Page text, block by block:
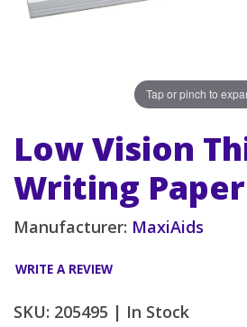
Tap or pinch to
Low Vision
Writing Paper
Manufacturer: MaxiAids
WRITE A REVIEW
SKU: 205495 | In Stock